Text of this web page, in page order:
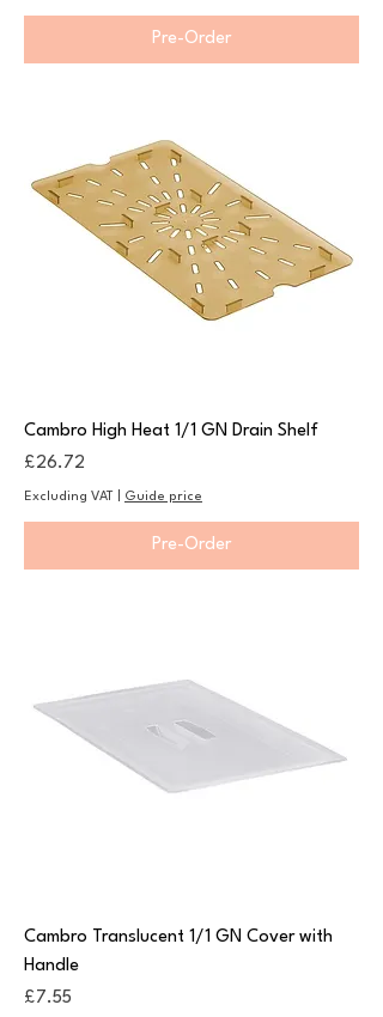
Pre-Order
Cambro High Heat 1/1 GN Drain Shelf
Price
£26.72
Excluding VAT Guide price
Pre-Order
Cambro Translucent 1/1 GN Cover with
Handle
Price
£7.55